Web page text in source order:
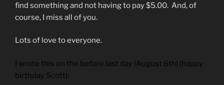
find something and not having to pay $5.00. And, of
course, I miss all of you.
Lots of love to everyone.
I wrote this on the before last day (August 6th) (happy
birthday Scott):